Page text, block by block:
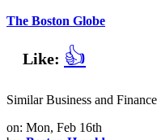
The Boston Globe
Like: 👍
Similar Business and
on: Mon, Feb 16th